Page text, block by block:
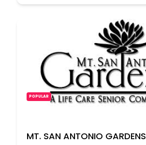
POPULAR
MT. SAN ANTONIO GARDENS